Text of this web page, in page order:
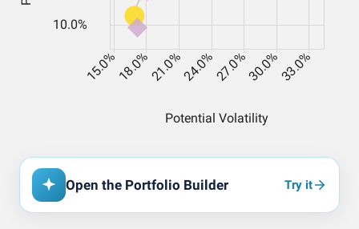
Open the Portfolio Builder Try it